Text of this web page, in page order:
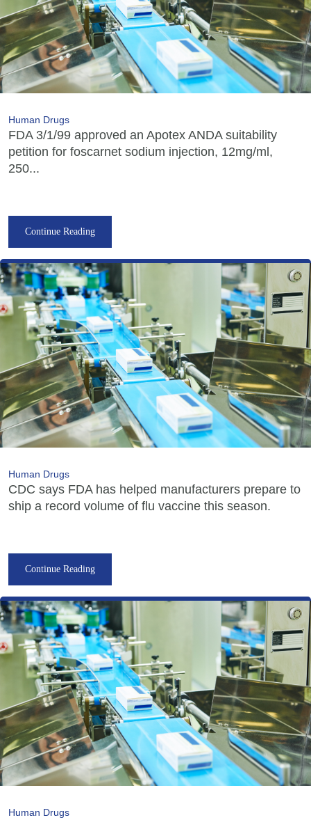
Human Drugs
FDA 3/1/99 approved an Apotex ANDA suitability
petition for foscarnet sodium injection, 12mg/ml,
250...
Continue Reading
Human Drugs
CDC says FDA has helped manufacturers prepare to
ship a record volume of flu vaccine this season.
Continue Reading
Human Drugs